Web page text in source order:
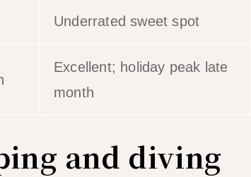
Underrated sweet spot
Excellent; holiday peak late
month
and diving